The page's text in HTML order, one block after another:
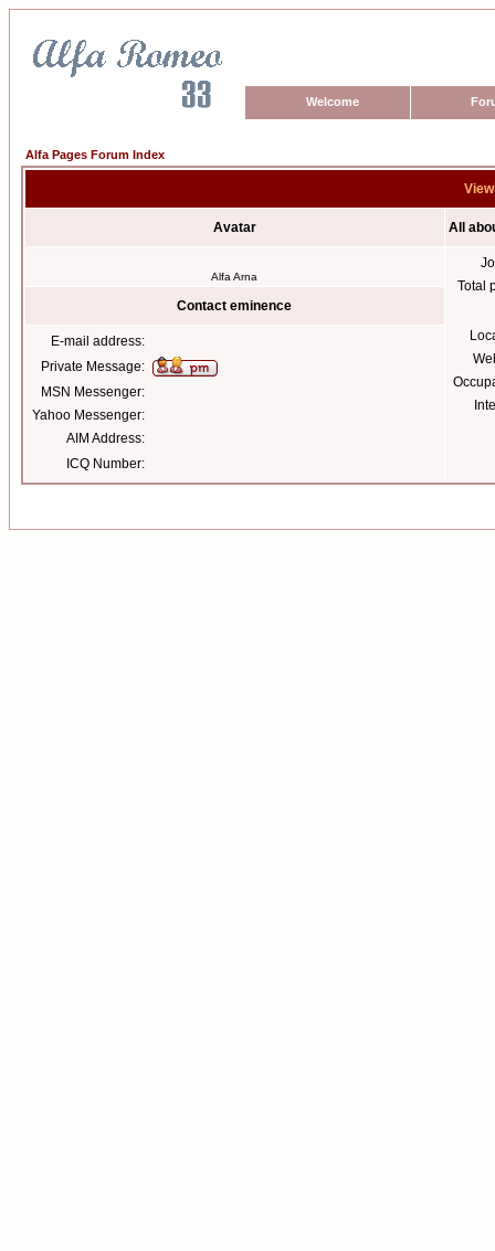
Welcome
Alfa Pages Forum Index
Avatar All
Alfa Arna
Total
Contact eminence
E-mail address:
Private Message:
MSN Messenger:
Yahoo Messenger:
AIM Address:
ICQ Number: